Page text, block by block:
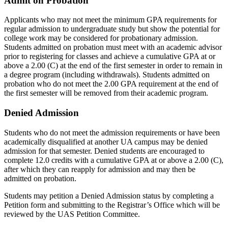
Applicants who may not meet the minimum GPA requirements for
regular admission to undergraduate study but show the potential for
college work may be considered for probationary admission.
Students admitted on probation must meet with an academic advisor
prior to registering for classes and achieve a cumulative GPA at or
above a 2.00 (C) at the end of the first semester in order to remain in
a degree program (including withdrawals). Students admitted on
probation who do not meet the 2.00 GPA requirement at the end of
the first semester will be removed from their academic program.
Denied Admission
Students who do not meet the admission requirements or have been
academically disqualified at another UA campus may be denied
admission for that semester. Denied students are encouraged to
complete 12.0 credits with a cumulative GPA at or above a 2.00 (C),
after which they can reapply for admission and may then be
admitted on probation.
Students may petition a Denied Admission status by completing a
Petition form and submitting to the Registrar’s Office which will be
reviewed by the UAS Petition Committee.